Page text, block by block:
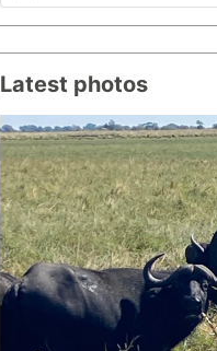
Latest photos